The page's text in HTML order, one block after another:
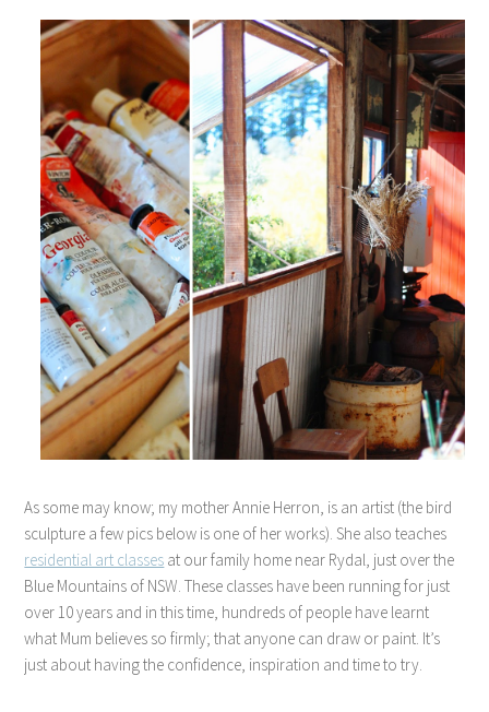
As some may know; my mother Annie Herron, is an artist (the bird
sculpture a few pics below is one of her works). She also teaches
residential art classes at our family home near Rydal, just over the
Blue Mountains of NSW. These classes have been running for just
over 10 years and in this time, hundreds of people have learnt
what Mum believes so firmly; that anyone can draw or paint. It’s
just about having the confidence, inspiration and time to try.